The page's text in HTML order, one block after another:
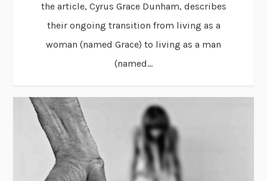
the article, Cyrus Grace Dunham, describes
their ongoing transition from living as a
woman (named Grace) to living as a man
(named...